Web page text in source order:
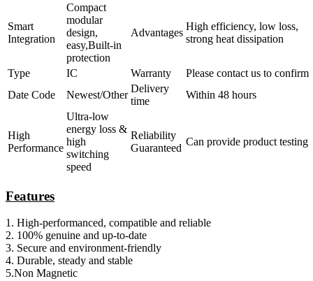
Smart
Integration
Compact
modular
design,
easy,Built-in
protection
Advantages
High efficiency, low loss,
strong heat dissipation
Type IC Warranty
Please contact us to confirm
Date Code
Newest/Other
Delivery
time
Within 48 hours
High
Performance
Ultra-low
energy loss &
high
switching
speed
Reliability
Guaranteed
Can provide product testing
Features
1. High-performanced, compatible and reliable
2. 100% genuine and up-to-date
3. Secure and environment-friendly
4. Durable, steady and stable
5.Non Magnetic